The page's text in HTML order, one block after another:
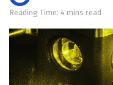
Reading Time: 4 mins read